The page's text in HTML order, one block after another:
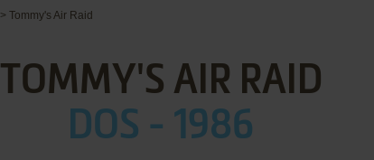
> Tommy's Air Raid
TOMMY'S AIR RAID
DOS - 1986